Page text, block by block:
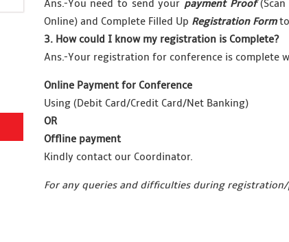
Ans.-You need to send your payment Proof(Scan
Online) and Complete Filled Up Registration Formto
3. How could I know my registration is Complete?
Ans.-Your registration for conference is complete
Online Payment for Conference
Using (Debit Card/Credit Card/Net Banking)
OR
Offline payment
Kindly contact our Coordinator.
For any queries and difficulties during